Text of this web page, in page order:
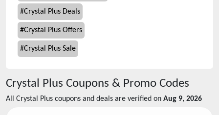
#Crystal Plus Deals
#Crystal Plus Offers
#Crystal Plus Sale
Crystal Plus Coupons & Promo Codes
All Crystal Plus coupons and deals are verified on Aug 9, 2026